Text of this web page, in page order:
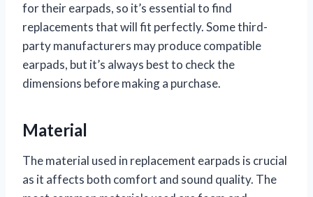
for their earpads, so it’s essential to find
replacements that will fit perfectly. Some third-
party manufacturers may produce compatible
earpads, but it’s always best to check the
dimensions before making a purchase.
Material
The material used in replacement earpads is crucial
as it affects both comfort and sound quality. The